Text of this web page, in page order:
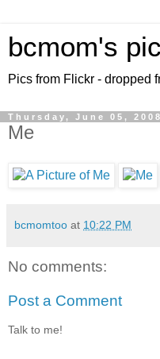
bcmom's
Pics from Flickr - dropped
Thursday, June 05, 2008
Me
bcmomtoo at 10:22 PM
No comments:
Post a Comment
Talk to me!